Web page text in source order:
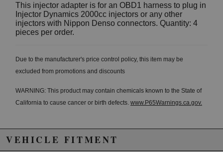
This injector adapter is for an OBD1 harness to plug in
Injector Dynamics 2000cc injectors or any other
injectors with Nippon Denso connectors. Quantity: 4
pieces per order.
Due to the manufacturer's price control policy, this item may be
excluded from promotions and discounts
WARNING: This product may contain chemicals known to the State of
California to cause cancer or birth defects. www.P65Warnings.ca.gov.
VEHICLE FITMENT